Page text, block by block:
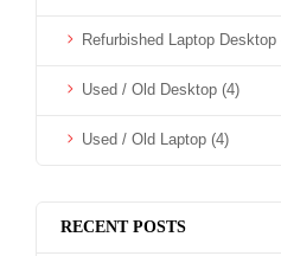
Refurbished Laptop Desktop
Used / Old Desktop (4)
Used / Old Laptop (4)
RECENT POSTS